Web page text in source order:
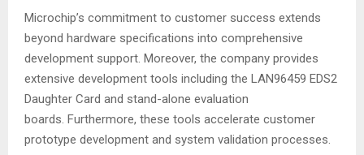
Microchip’s commitment to customer success extends
beyond hardware specifications into comprehensive
development support. Moreover, the company provides
extensive development tools including the LAN96459 EDS2
Daughter Card and stand-alone evaluation
boards. Furthermore, these tools accelerate customer
prototype development and system validation processes.